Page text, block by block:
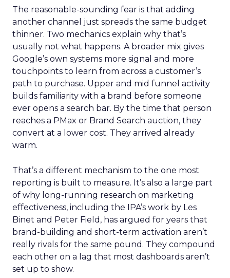
The reasonable-sounding fear is that adding
another channel just spreads the same budget
thinner. Two mechanics explain why that’s
usually not what happens. A broader mix gives
Google’s own systems more signal and more
touchpoints to learn from across a customer’s
path to purchase. Upper and mid funnel activity
builds familiarity with a brand before someone
ever opens a search bar. By the time that person
reaches a PMax or Brand Search auction, they
convert at a lower cost. They arrived already
warm.
That’s a different mechanism to the one most
reporting is built to measure. It’s also a large part
of why long-running research on marketing
effectiveness, including the IPA’s work by Les
Binet and Peter Field, has argued for years that
brand-building and short-term activation aren’t
really rivals for the same pound. They compound
each other on a lag that most dashboards aren’t
set up to show.